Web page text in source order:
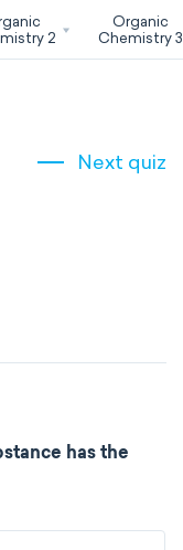
2
Organic
Chemistry 3
Next quiz
has the